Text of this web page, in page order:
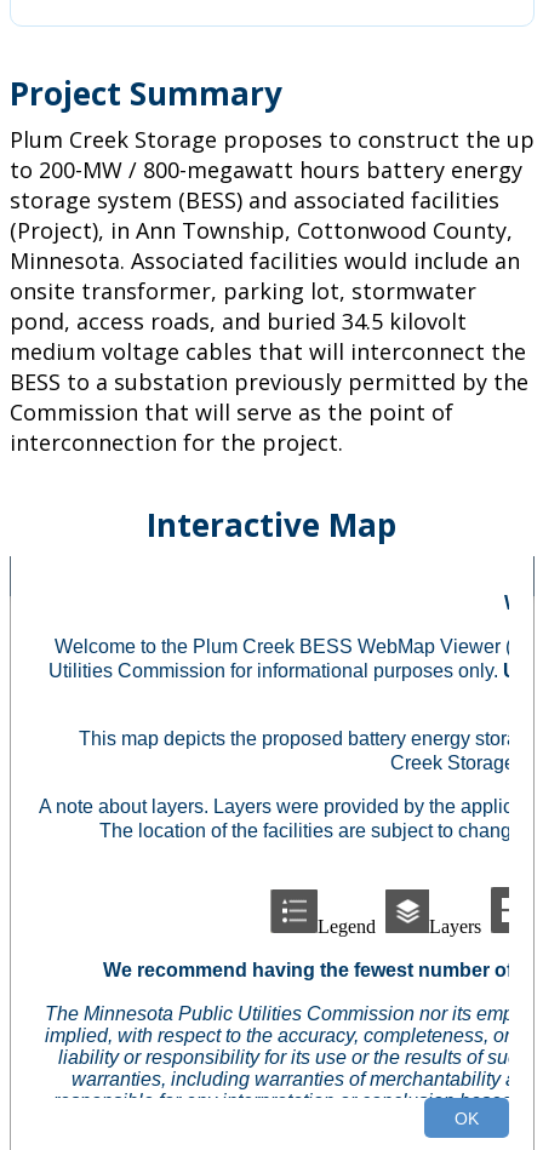
Project Summary
Plum Creek Storage proposes to construct the up
to 200-MW / 800-megawatt hours battery energy
storage system (BESS) and associated facilities
(Project), in Ann Township, Cottonwood County,
Minnesota. Associated facilities would include an
onsite transformer, parking lot, stormwater
pond, access roads, and buried 34.5 kilovolt
medium voltage cables that will interconnect the
BESS to a substation previously permitted by the
Commission that will serve as the point of
interconnection for the project.
Interactive Map